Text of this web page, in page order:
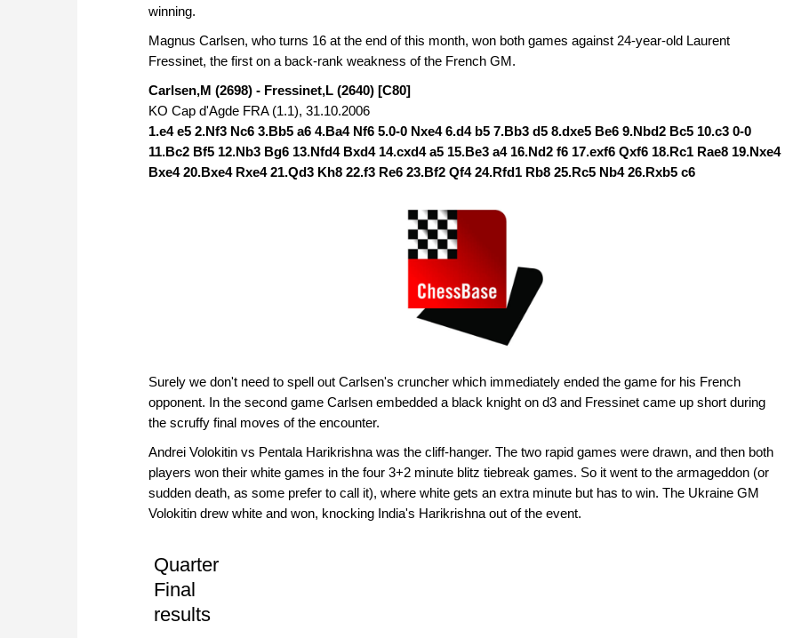
winning.
Magnus Carlsen, who turns 16 at the end of this month, won both games against 24-year-old Laurent
Fressinet, the first on a back-rank weakness of the French GM.
Carlsen,M (2698) - Fressinet,L (2640) [C80]
KO Cap d'Agde FRA (1.1), 31.10.2006
1.e4 e5 2.Nf3 Nc6 3.Bb5 a6 4.Ba4 Nf6 5.0-0 Nxe4 6.d4 b5 7.Bb3 d5 8.dxe5 Be6 9.Nbd2 Bc5 10.c3 0-0
11.Bc2 Bf5 12.Nb3 Bg6 13.Nfd4 Bxd4 14.cxd4 a5 15.Be3 a4 16.Nd2 f6 17.exf6 Qxf6 18.Rc1 Rae8 19.Nxe4
Bxe4 20.Bxe4 Rxe4 21.Qd3 Kh8 22.f3 Re6 23.Bf2 Qf4 24.Rfd1 Rb8 25.Rc5 Nb4 26.Rxb5 c6
Surely we don't need to spell out Carlsen's cruncher which immediately ended the game for his French
opponent. In the second game Carlsen embedded a black knight on d3 and Fressinet came up short during
the scruffy final moves of the encounter.
Andrei Volokitin vs Pentala Harikrishna was the cliff-hanger. The two rapid games were drawn, and then both
players won their white games in the four 3+2 minute blitz tiebreak games. So it went to the armageddon (or
sudden death, as some prefer to call it), where white gets an extra minute but has to win. The Ukraine GM
Volokitin drew white and won, knocking India's Harikrishna out of the event.
Quarter
Final
results